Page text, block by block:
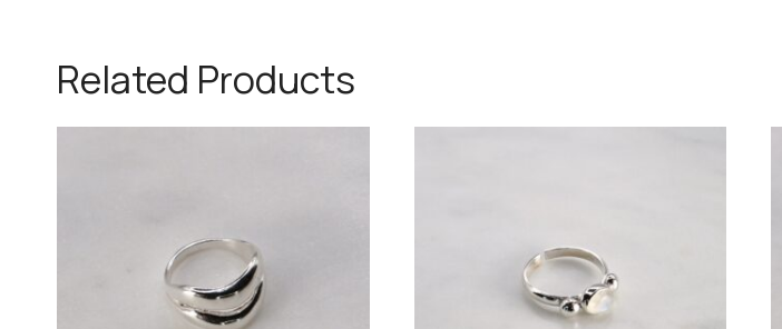
Related Products